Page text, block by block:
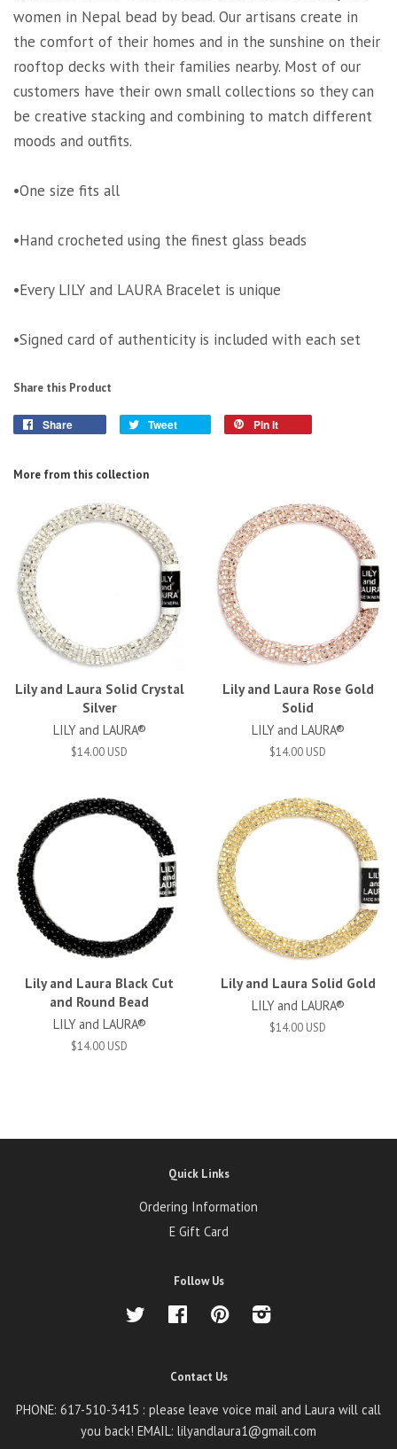
women in Nepal bead by bead. Our artisans create in
the comfort of their homes and in the sunshine on their
rooftop decks with their families nearby. Most of our
customers have their own small collections so they can
be creative stacking and combining to match different
moods and outfits.
•One size fits all
•Hand crocheted using the finest glass beads
•Every LILY and LAURA Bracelet is unique
•Signed card of authenticity is included with each set
Share this Product
Share Tweet Pin it
More from this collection
Lily and Laura Solid Crystal
Silver
LILY and LAURA®
$14.00 USD
Lily and Laura Rose Gold
Solid
LILY and LAURA®
$14.00 USD
Lily and Laura Black Cut
and Round Bead
LILY and LAURA®
$14.00 USD
Lily and Laura Solid Gold
LILY and LAURA®
$14.00 USD
Quick Links
Ordering Information
E Gift Card
Follow Us
Twitter Facebook Pinterest
Contact Us
PHONE: 617-510-3415 : please leave voice mail and Laura will call
you back! EMAIL: lilyandlaura1@gmail.com